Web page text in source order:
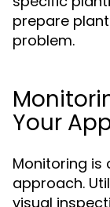
prepare
problem.
Your
Monitoring is
approach.
visual